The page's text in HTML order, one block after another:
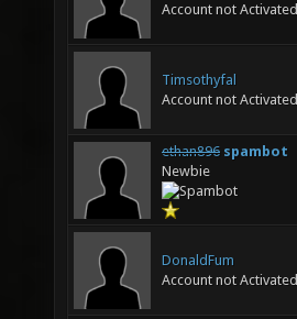
Account not Activated
Timsothyfal
Account not Activated
ethan896 spambot
Newbie
DonaldFum
Account not Activated